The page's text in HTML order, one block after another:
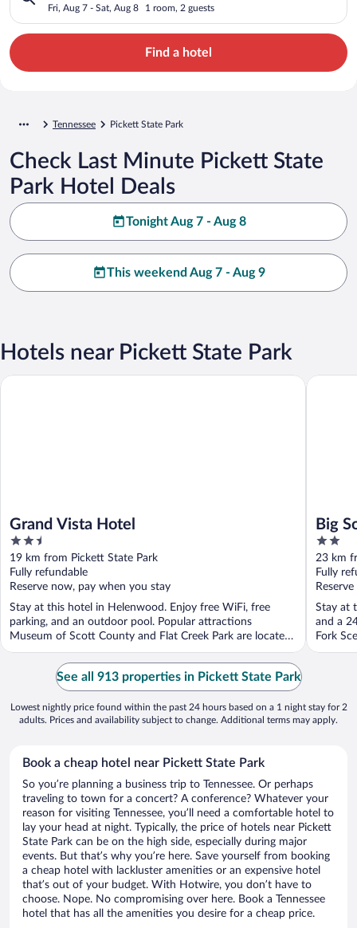
Fri, Aug 7 - Sat, Aug 8 1 room, 2 guests
Find a hotel
Tennessee Pickett State Park
Check Last Minute Pickett State
Park Hotel Deals
Tonight Aug 7 - Aug 8
This weekend Aug 7 - Aug 9
Hotels near Pickett State Park
Grand Vista Hotel
2.5
out
of
5
19 km from Pickett State Park
Fully refundable
Reserve now, pay when you stay
Stay at this hotel in Helenwood. Enjoy free WiFi, free
parking, and an outdoor pool. Popular attractions
Museum of Scott County and Flat Creek Park are located
...
Grand Vista Hotel
Big
2
out
of
5
23 km
Fully
Stay at
and a
Fork
Big
See all 913 properties in Pickett State Park
Lowest nightly price found within the past 24 hours based on a 1 night stay for 2
adults. Prices and availability subject to change. Additional terms may apply.
Book a cheap hotel near Pickett State Park
So you’re planning a business trip to Tennessee. Or perhaps
traveling to town for a concert? A conference? Whatever your
reason for visiting Tennessee, you’ll need a comfortable hotel to
lay your head at night. Typically, the price of hotels near Pickett
State Park can be on the high side, especially during major
events. But that’s why you’re here. Save yourself from booking
a cheap hotel with lackluster amenities or an expensive hotel
that’s out of your budget. With Hotwire, you don’t have to
choose. Nope. No compromising over here. Book a Tennessee
hotel that has all the amenities you desire for a cheap price.